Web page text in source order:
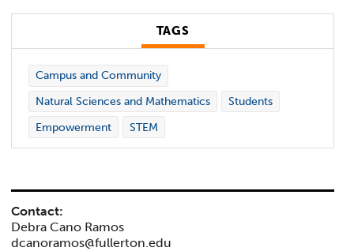
TAGS
Campus and Community
Natural Sciences and Mathematics
Students
Empowerment
STEM
Contact:
Debra Cano Ramos
dcanoramos@fullerton.edu